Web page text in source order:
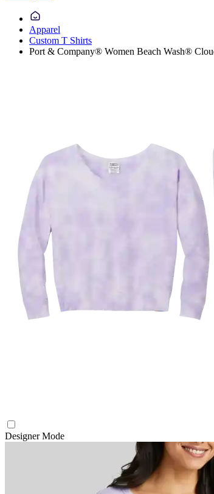
Apparel
Custom T Shirts
Port & Company® Women Beach Wash®
Designer Mode